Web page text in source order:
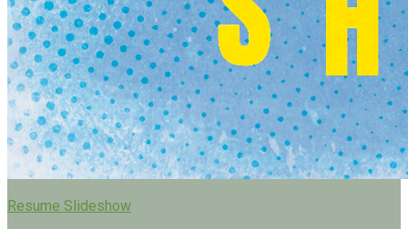
Resume Slideshow